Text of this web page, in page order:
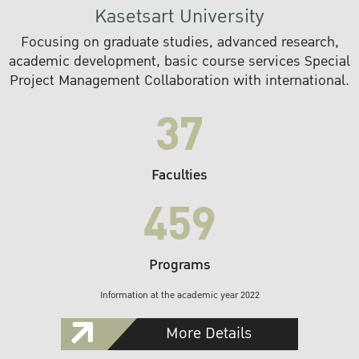
Kasetsart University
Focusing on graduate studies, advanced research,
academic development, basic course services Special
Project Management Collaboration with international.
37
Faculties
459
Programs
Information at the academic year 2022
More Details